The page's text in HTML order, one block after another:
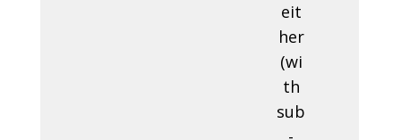
eit
her
(wi
th
sub